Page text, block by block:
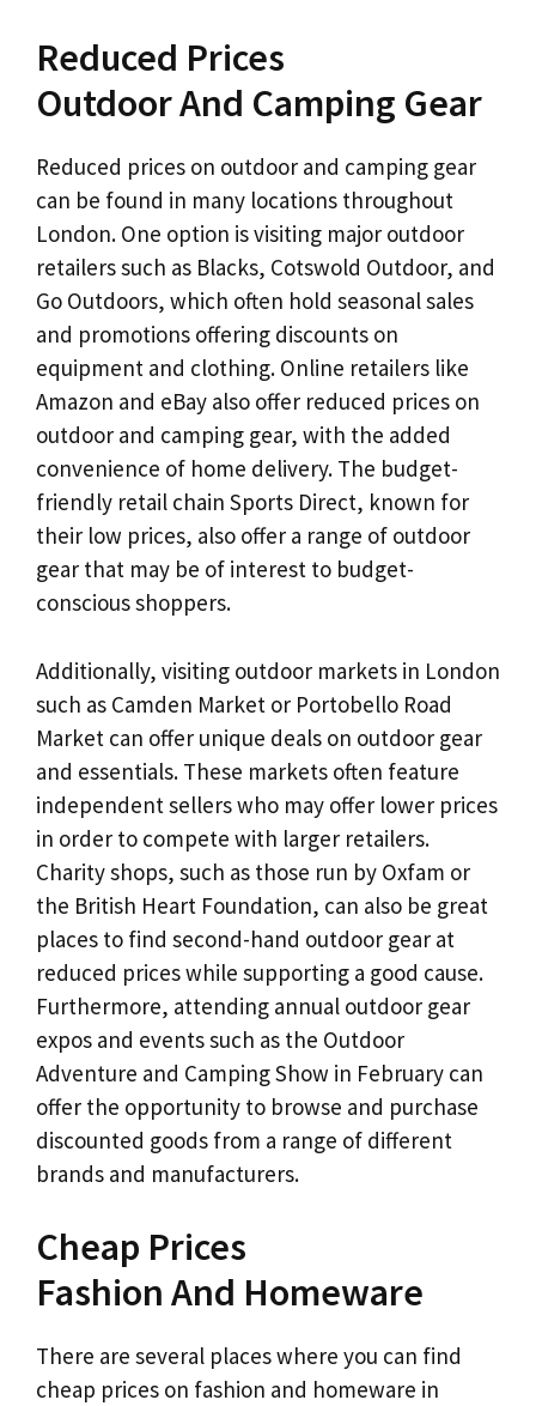
Reduced Prices
Outdoor And Camping Gear
Reduced prices on outdoor and camping gear
can be found in many locations throughout
London. One option is visiting major outdoor
retailers such as Blacks, Cotswold Outdoor, and
Go Outdoors, which often hold seasonal sales
and promotions offering discounts on
equipment and clothing. Online retailers like
Amazon and eBay also offer reduced prices on
outdoor and camping gear, with the added
convenience of home delivery. The budget-
friendly retail chain Sports Direct, known for
their low prices, also offer a range of outdoor
gear that may be of interest to budget-
conscious shoppers.
Additionally, visiting outdoor markets in London
such as Camden Market or Portobello Road
Market can offer unique deals on outdoor gear
and essentials. These markets often feature
independent sellers who may offer lower prices
in order to compete with larger retailers.
Charity shops, such as those run by Oxfam or
the British Heart Foundation, can also be great
places to find second-hand outdoor gear at
reduced prices while supporting a good cause.
Furthermore, attending annual outdoor gear
expos and events such as the Outdoor
Adventure and Camping Show in February can
offer the opportunity to browse and purchase
discounted goods from a range of different
brands and manufacturers.
Cheap Prices
Fashion And Homeware
There are several places where you can find
cheap prices on fashion and homeware in